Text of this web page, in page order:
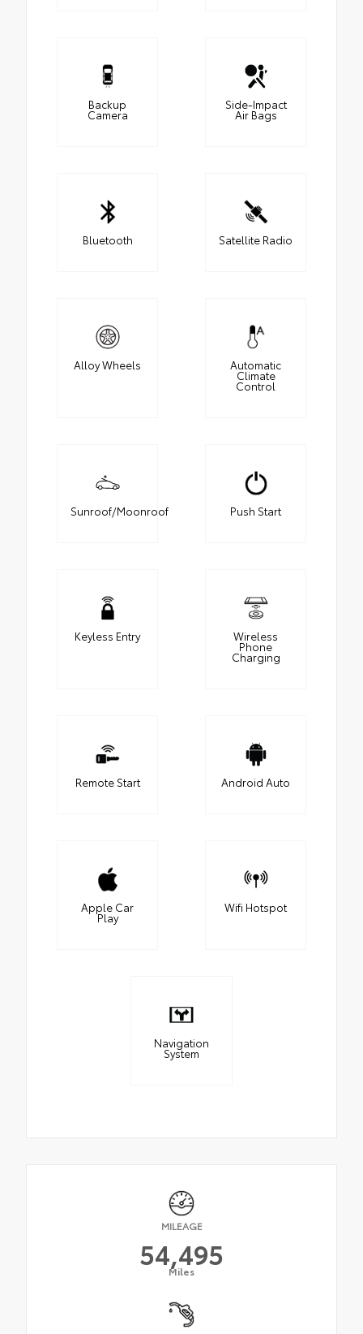
Backup
Camera
Side-Impact
Air Bags
Bluetooth Satellite Radio
Alloy Wheels Automatic
Climate
Control
Sunroof/Moonroof Push Start
Keyless Entry Wireless
Phone
Charging
Remote Start Android Auto
Apple Car
Play
Wifi Hotspot
Navigation
System
MILEAGE
54,495
Miles